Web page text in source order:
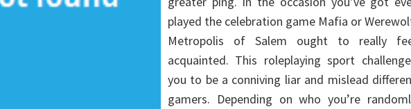
played the celebration game Mafia or
Metropolis of Salem ought to really
acquainted. This roleplaying sport
you to be a conniving liar and mislead
gamers. Depending on who you’re